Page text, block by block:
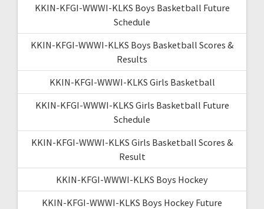
KKIN-KFGI-WWWI-KLKS Boys Basketball Future
Schedule
KKIN-KFGI-WWWI-KLKS Boys Basketball Scores &
Results
KKIN-KFGI-WWWI-KLKS Girls Basketball
KKIN-KFGI-WWWI-KLKS Girls Basketball Future
Schedule
KKIN-KFGI-WWWI-KLKS Girls Basketball Scores &
Result
KKIN-KFGI-WWWI-KLKS Boys Hockey
KKIN-KFGI-WWWI-KLKS Boys Hockey Future